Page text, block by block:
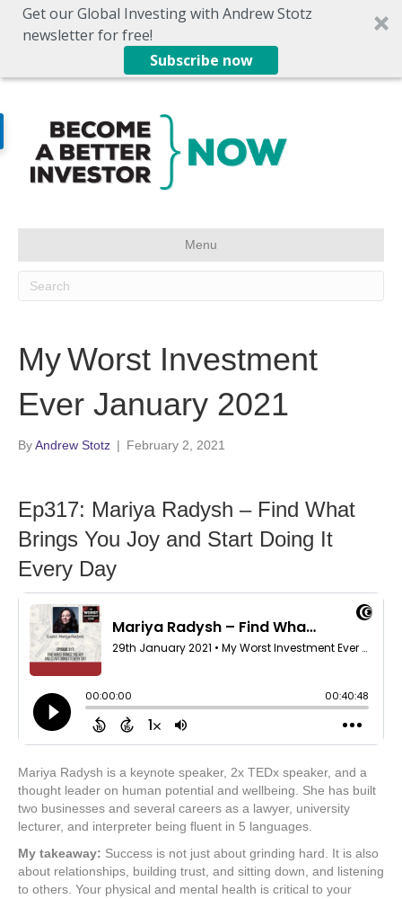
Get our Global Investing with Andrew Stotz
newsletter for free!
Subscribe now
Menu
My Worst Investment
Ever January 2021
ByAndrew Stotz | February 2, 2021
Ep317: Mariya Radysh – Find What
Brings You Joy and Start Doing It
Every Day
Mariya Radysh is a keynote speaker, 2x TEDx speaker, and a
thought leader on human potential and wellbeing. She has built
two businesses and several careers as a lawyer, university
lecturer, and interpreter being fluent in 5 languages.
My takeaway: Success is not just about grinding hard. It is also
about relationships, building trust, and sitting down, and listening
to others. Your physical and mental health is critical to your